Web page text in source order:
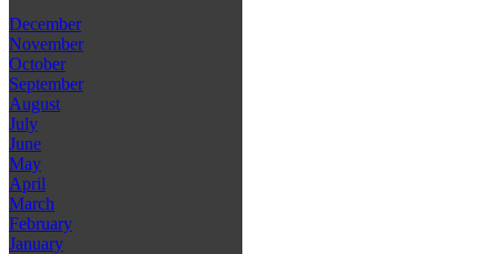
December
November
October
September
August
July
June
May
April
March
February
January